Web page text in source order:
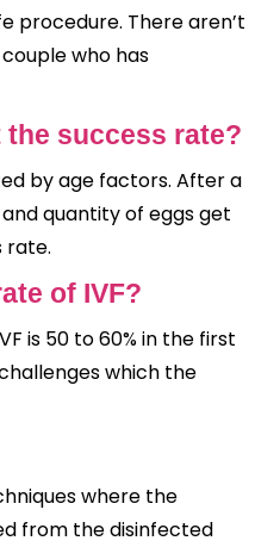
procedure. There aren’t
who has
the success rate?
by age factors. After a
quantity of eggs get
rate.
of IVF?
is 50 to 60% in the first
which the
where the
from the disinfected